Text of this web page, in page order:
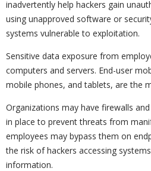
inadvertently help hackers gain
using unapproved software or
systems vulnerable to exploitation.
Sensitive data exposure from
computers and servers. End-user
mobile phones, and tablets, are the
Organizations may have firewalls
in place to prevent threats from
employees may bypass them on
the risk of hackers accessing
information.